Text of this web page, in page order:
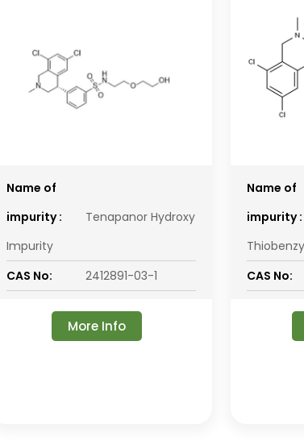
Name of
impurity :
Tenapanor Hydroxy
Impurity
CAS No:
2412891-03-1
More Info
Name of
impurity :
CAS No: